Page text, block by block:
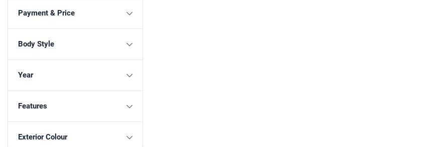
Payment & Price
Body Style
Year
Features
Exterior Colour